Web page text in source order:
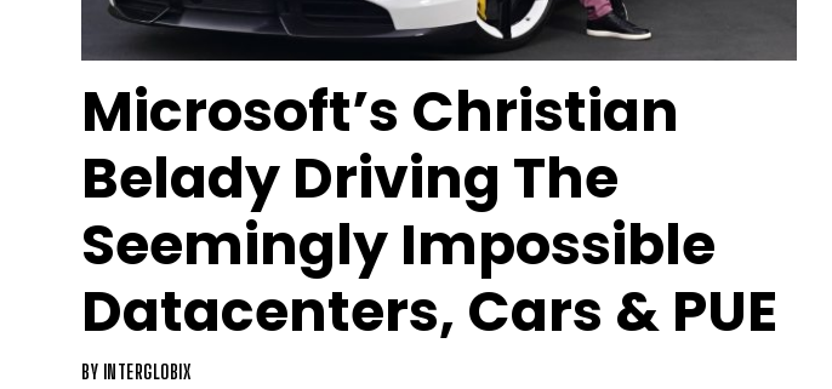
Microsoft’s Christian
Belady Driving The
Seemingly Impossible
Datacenters, Cars & PUE
BY INTERGLOBIX